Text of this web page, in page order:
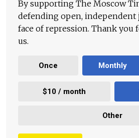
By supporting The Moscow
defending open,
face of repression. Thank you
us.
Once Monthly
$10 / month
Other